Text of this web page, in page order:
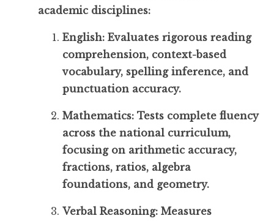
academic disciplines:
English: Evaluates rigorous reading
comprehension, context-based
vocabulary, spelling inference, and
punctuation accuracy.
Mathematics: Tests complete fluency
across the national curriculum,
focusing on arithmetic accuracy,
fractions, ratios, algebra
foundations, and geometry.
Verbal Reasoning: Measures